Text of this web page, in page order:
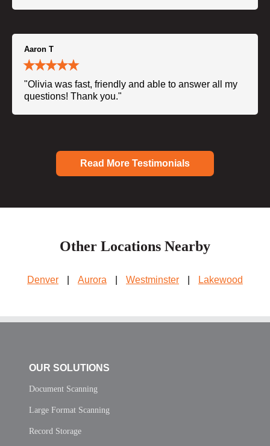
Aaron T
"Olivia was fast, friendly and able to answer all my
questions! Thank you."
Read More Testimonials
Other Locations Nearby
Denver Aurora Westminster Lakewood
OUR SOLUTIONS
Document Scanning
Large Format Scanning
Record Storage